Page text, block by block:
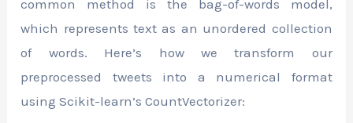
common method is the bag-of-words model,
which represents text as an unordered collection
of words. Here’s how we transform our
preprocessed tweets into a numerical format
using Scikit-learn’s CountVectorizer: